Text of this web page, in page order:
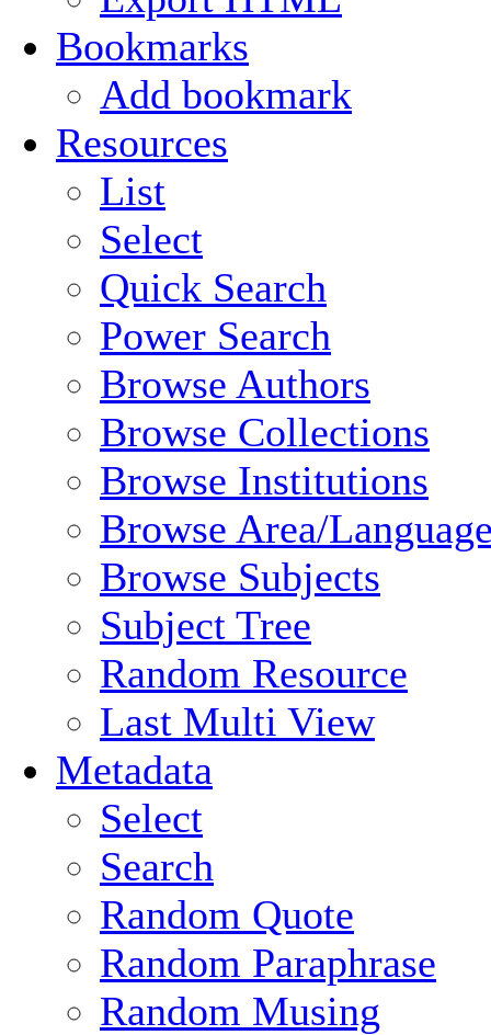
Bookmarks
Add bookmark
Resources
List
Select
Quick Search
Power Search
Browse Authors
Browse Collections
Browse Institutions
Browse Area/
Browse Subjects
Subject Tree
Random Resource
Last Multi View
Metadata
Select
Search
Random Quote
Random Paraphrase
Random Musing